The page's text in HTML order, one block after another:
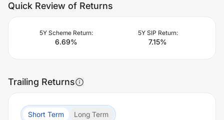
Quick Review of Returns
5Y Scheme Return:
6.69%
5Y SIP Return:
7.15%
Trailing Returns
Short Term Long Term